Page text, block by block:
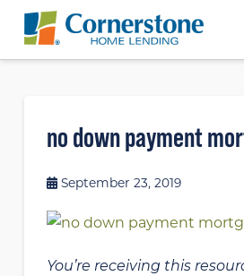
no down payment
September 23, 2019
You’re receiving this